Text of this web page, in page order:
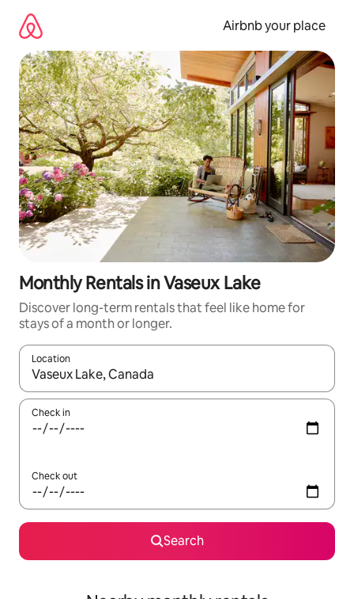
content
Airbnb your place
Monthly Rentals in Vaseux Lake
Discover long-term rentals that feel like home for
stays of a month or longer.
Location
When results are available, navigate with the up and down
Check in
Check out
Search